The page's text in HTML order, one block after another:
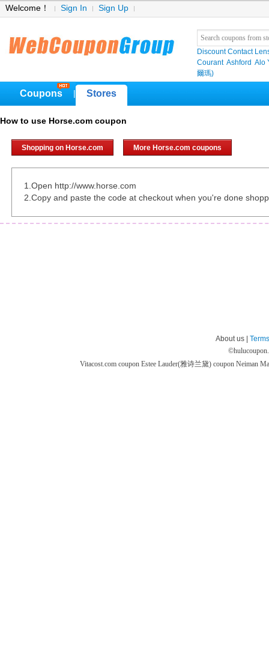
Welcome！ Sign In Sign Up
Discount Contact
Courant Ashford Alo
爾瑪)
Coupons Stores
How to use Horse.com coupon
Shopping on Horse.com More Horse.com coupons
1.Open http://www.horse.com
2.Copy and paste the code at checkout when you're done
About us |
©
Vitacost.com coupon Estee Lauder(雅诗兰黛) coupon Neiman